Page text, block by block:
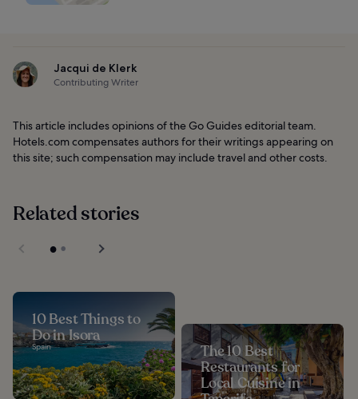
Jacqui de Klerk
Contributing Writer
This article includes opinions of the Go Guides editorial team.
Hotels.com compensates authors for their writings appearing on
this site; such compensation may include travel and other costs.
Related stories
10 Best Things to
Do in Isora
Spain
The 10 Best
Restaurants for
Local Cuisine in